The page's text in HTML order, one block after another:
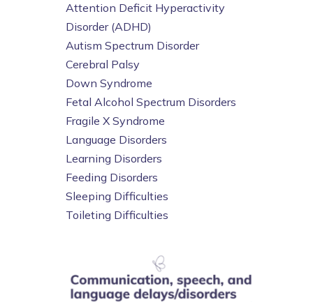
Attention Deficit Hyperactivity
Disorder (ADHD)
Autism Spectrum Disorder
Cerebral Palsy
Down Syndrome
Fetal Alcohol Spectrum Disorders
Fragile X Syndrome
Language Disorders
Learning Disorders
Feeding Disorders
Sleeping Difficulties
Toileting Difficulties